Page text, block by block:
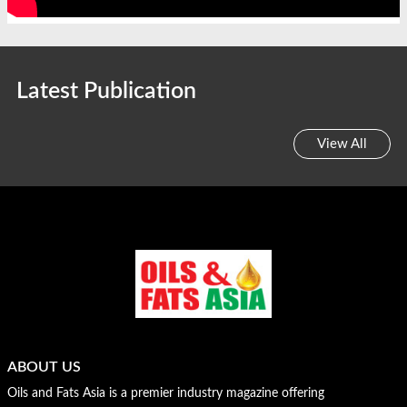
Latest Publication
View All
ABOUT US
Oils and Fats Asia is a premier industry magazine offering